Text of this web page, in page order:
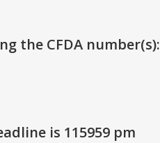
the CFDA number(s):
is 115959 pm